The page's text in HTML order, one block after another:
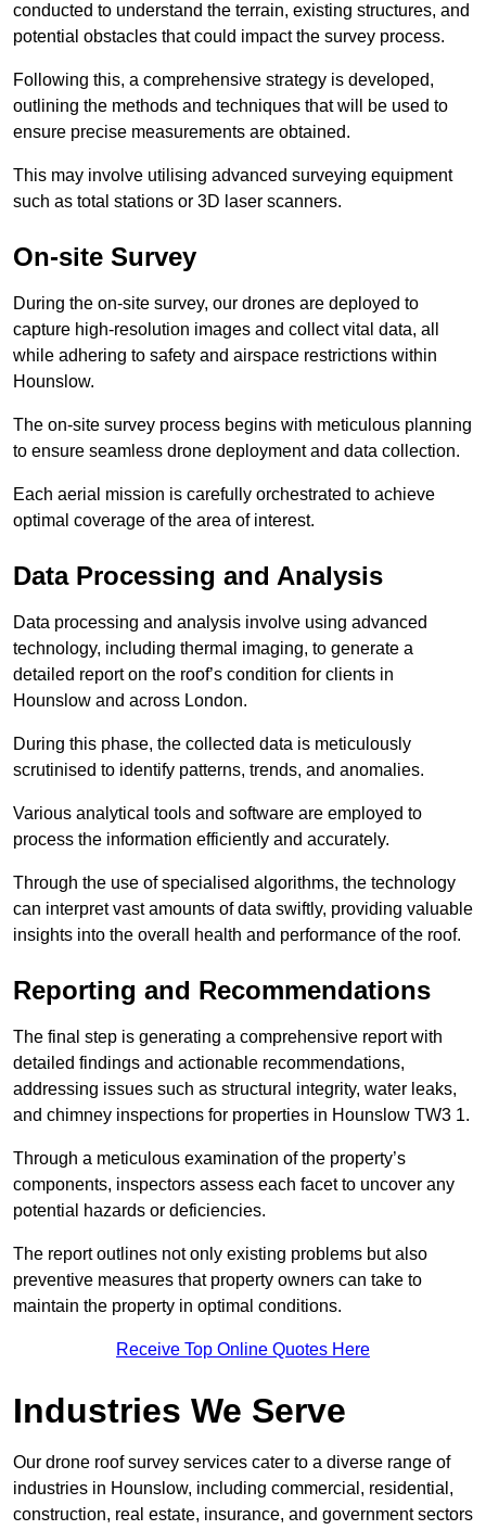
conducted to understand the terrain, existing structures, and
potential obstacles that could impact the survey process.
Following this, a comprehensive strategy is developed,
outlining the methods and techniques that will be used to
ensure precise measurements are obtained.
This may involve utilising advanced surveying equipment
such as total stations or 3D laser scanners.
On-site Survey
During the on-site survey, our drones are deployed to
capture high-resolution images and collect vital data, all
while adhering to safety and airspace restrictions within
Hounslow.
The on-site survey process begins with meticulous planning
to ensure seamless drone deployment and data collection.
Each aerial mission is carefully orchestrated to achieve
optimal coverage of the area of interest.
Data Processing and Analysis
Data processing and analysis involve using advanced
technology, including thermal imaging, to generate a
detailed report on the roof’s condition for clients in
Hounslow and across London.
During this phase, the collected data is meticulously
scrutinised to identify patterns, trends, and anomalies.
Various analytical tools and software are employed to
process the information efficiently and accurately.
Through the use of specialised algorithms, the technology
can interpret vast amounts of data swiftly, providing valuable
insights into the overall health and performance of the roof.
Reporting and Recommendations
The final step is generating a comprehensive report with
detailed findings and actionable recommendations,
addressing issues such as structural integrity, water leaks,
and chimney inspections for properties in Hounslow TW3 1.
Through a meticulous examination of the property’s
components, inspectors assess each facet to uncover any
potential hazards or deficiencies.
The report outlines not only existing problems but also
preventive measures that property owners can take to
maintain the property in optimal conditions.
Receive Top Online Quotes Here
Industries We Serve
Our drone roof survey services cater to a diverse range of
industries in Hounslow, including commercial, residential,
construction, real estate, insurance, and government sectors